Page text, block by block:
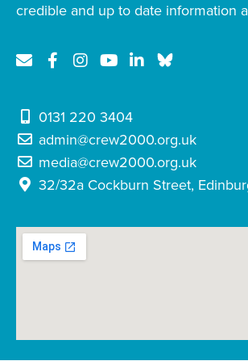
credible and up to date information
0131 220 3404
admin@crew2000.org.uk
media@crew2000.org.uk
32/32a Cockburn Street,